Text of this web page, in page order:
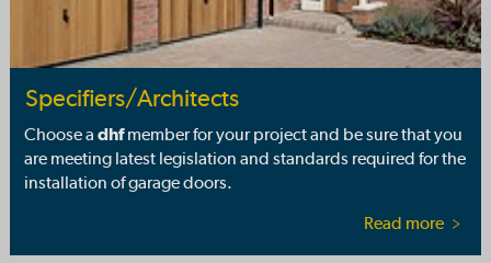
Specifiers/Architects
Choose a dhfmember for your project and be sure that you
are meeting latest legislation and standards required for the
installation of garage doors.
Read more